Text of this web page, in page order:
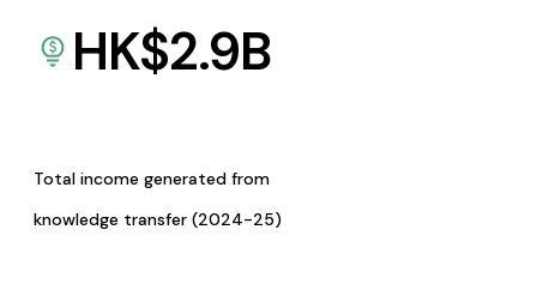
HK$2.9B
Total income generated from
knowledge transfer (2024-25)